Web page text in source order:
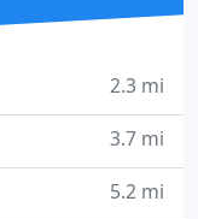
2.3 mi
3.7 mi
5.2 mi